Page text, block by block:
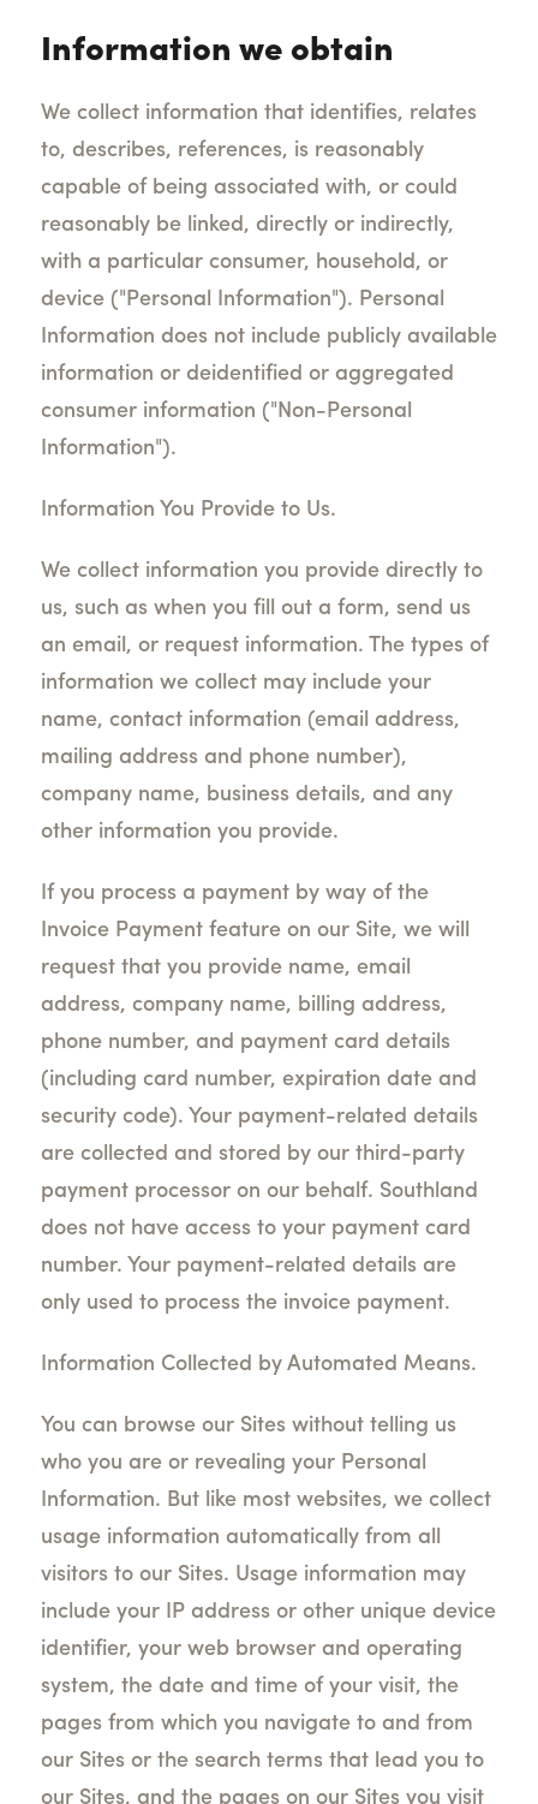
Information we obtain
We collect information that identifies, relates
to, describes, references, is reasonably
capable of being associated with, or could
reasonably be linked, directly or indirectly,
with a particular consumer, household, or
device ("Personal Information"). Personal
Information does not include publicly available
information or deidentified or aggregated
consumer information ("Non-Personal
Information").
Information You Provide to Us.
We collect information you provide directly to
us, such as when you fill out a form, send us
an email, or request information. The types of
information we collect may include your
name, contact information (email address,
mailing address and phone number),
company name, business details, and any
other information you provide.
If you process a payment by way of the
Invoice Payment feature on our Site, we will
request that you provide name, email
address, company name, billing address,
phone number, and payment card details
(including card number, expiration date and
security code). Your payment-related details
are collected and stored by our third-party
payment processor on our behalf. Southland
does not have access to your payment card
number. Your payment-related details are
only used to process the invoice payment.
Information Collected by Automated Means.
You can browse our Sites without telling us
who you are or revealing your Personal
Information. But like most websites, we collect
usage information automatically from all
visitors to our Sites. Usage information may
include your IP address or other unique device
identifier, your web browser and operating
system, the date and time of your visit, the
pages from which you navigate to and from
our Sites or the search terms that lead you to
our Sites, and the pages on our Sites you visit